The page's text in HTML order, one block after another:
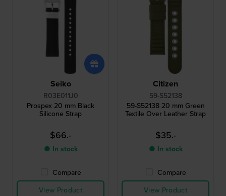
Seiko
R03E011J0
Prospex 20 mm Black
Silicone Strap
$66.-
● In stock
Compare
View Product
Citizen
59-S52138
59-S52138 20 mm Green
Textile Over Leather Strap
$35.-
● In stock
Compare
View Product